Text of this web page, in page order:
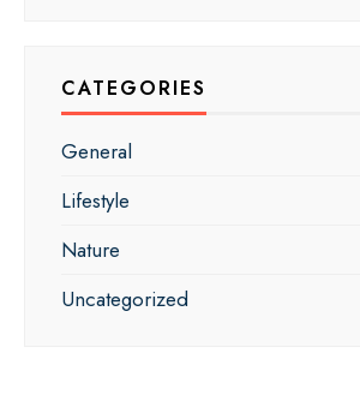
CATEGORIES
General
Lifestyle
Nature
Uncategorized